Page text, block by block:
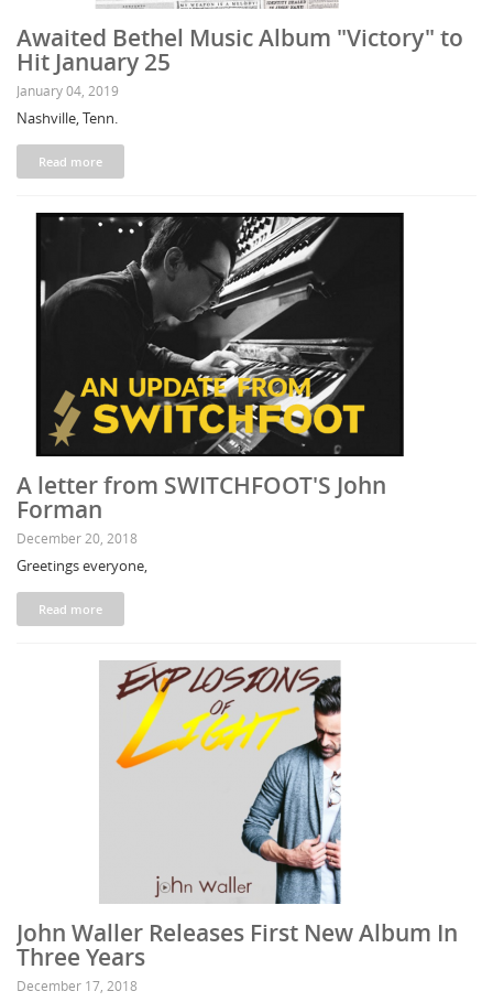
Awaited Bethel Music Album "Victory" to
Hit January 25
January 04, 2019
Nashville, Tenn.
Read more
A letter from SWITCHFOOT'S John
Forman
December 20, 2018
Greetings everyone,
Read more
John Waller Releases First New Album In
Three Years
December 17, 2018